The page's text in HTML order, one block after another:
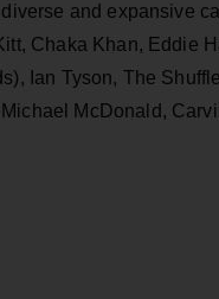
and expansive
Chaka Khan, Eddie
Ian Tyson, The
McDonald,